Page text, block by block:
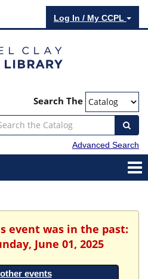
Log In / My CCPL
Search The
Advanced Search
event was in the past:
June 01, 2025
events